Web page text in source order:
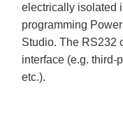
electrically isolated
programming
Studio. The RS232
interface (e.g. third-
etc.).